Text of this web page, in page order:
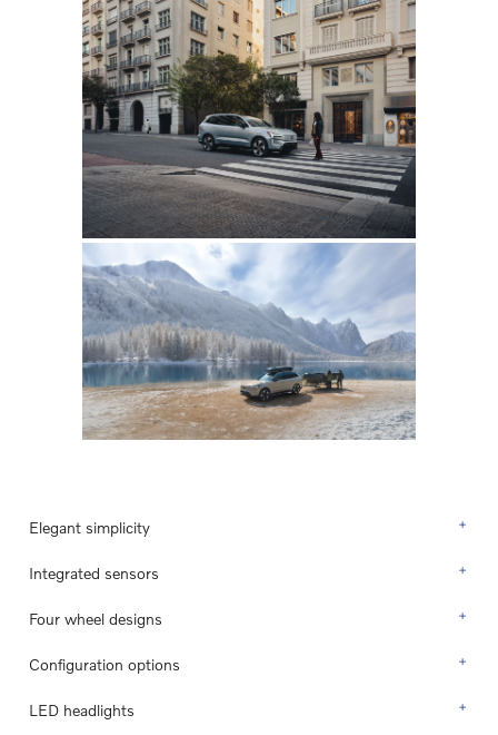
Elegant simplicity
Integrated sensors
Four wheel designs
Configuration options
LED headlights